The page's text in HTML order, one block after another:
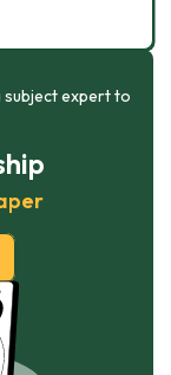
subject expert to